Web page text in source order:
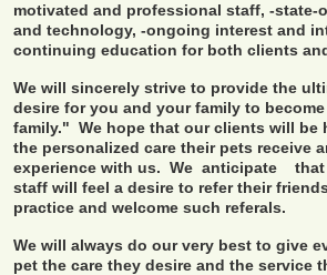
motivated and professional staff, -state-
and technology, -ongoing interest and
continuing education for both clients
We will sincerely strive to provide the
desire for you and your family to
family." We hope that our clients will be
the personalized care their pets receive
experience with us. We anticipate that
staff will feel a desire to refer their
practice and welcome such referals.
We will always do our very best to give
pet the care they desire and the service